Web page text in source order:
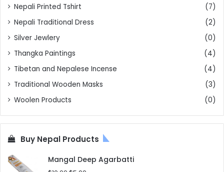
Nepali Printed Tshirt
(7)
Nepali Traditional Dress
(2)
Silver Jewlery
(0)
Thangka Paintings
(4)
Tibetan and Nepalese Incense
(4)
Traditional Wooden Masks
(3)
Woolen Products
(0)
Buy Nepal Products
Mangal Deep Agarbatti